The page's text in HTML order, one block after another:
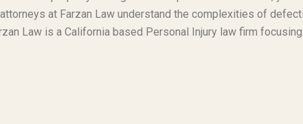
at Farzan Law understand the complexities of
Law is a California based Personal Injury law firm